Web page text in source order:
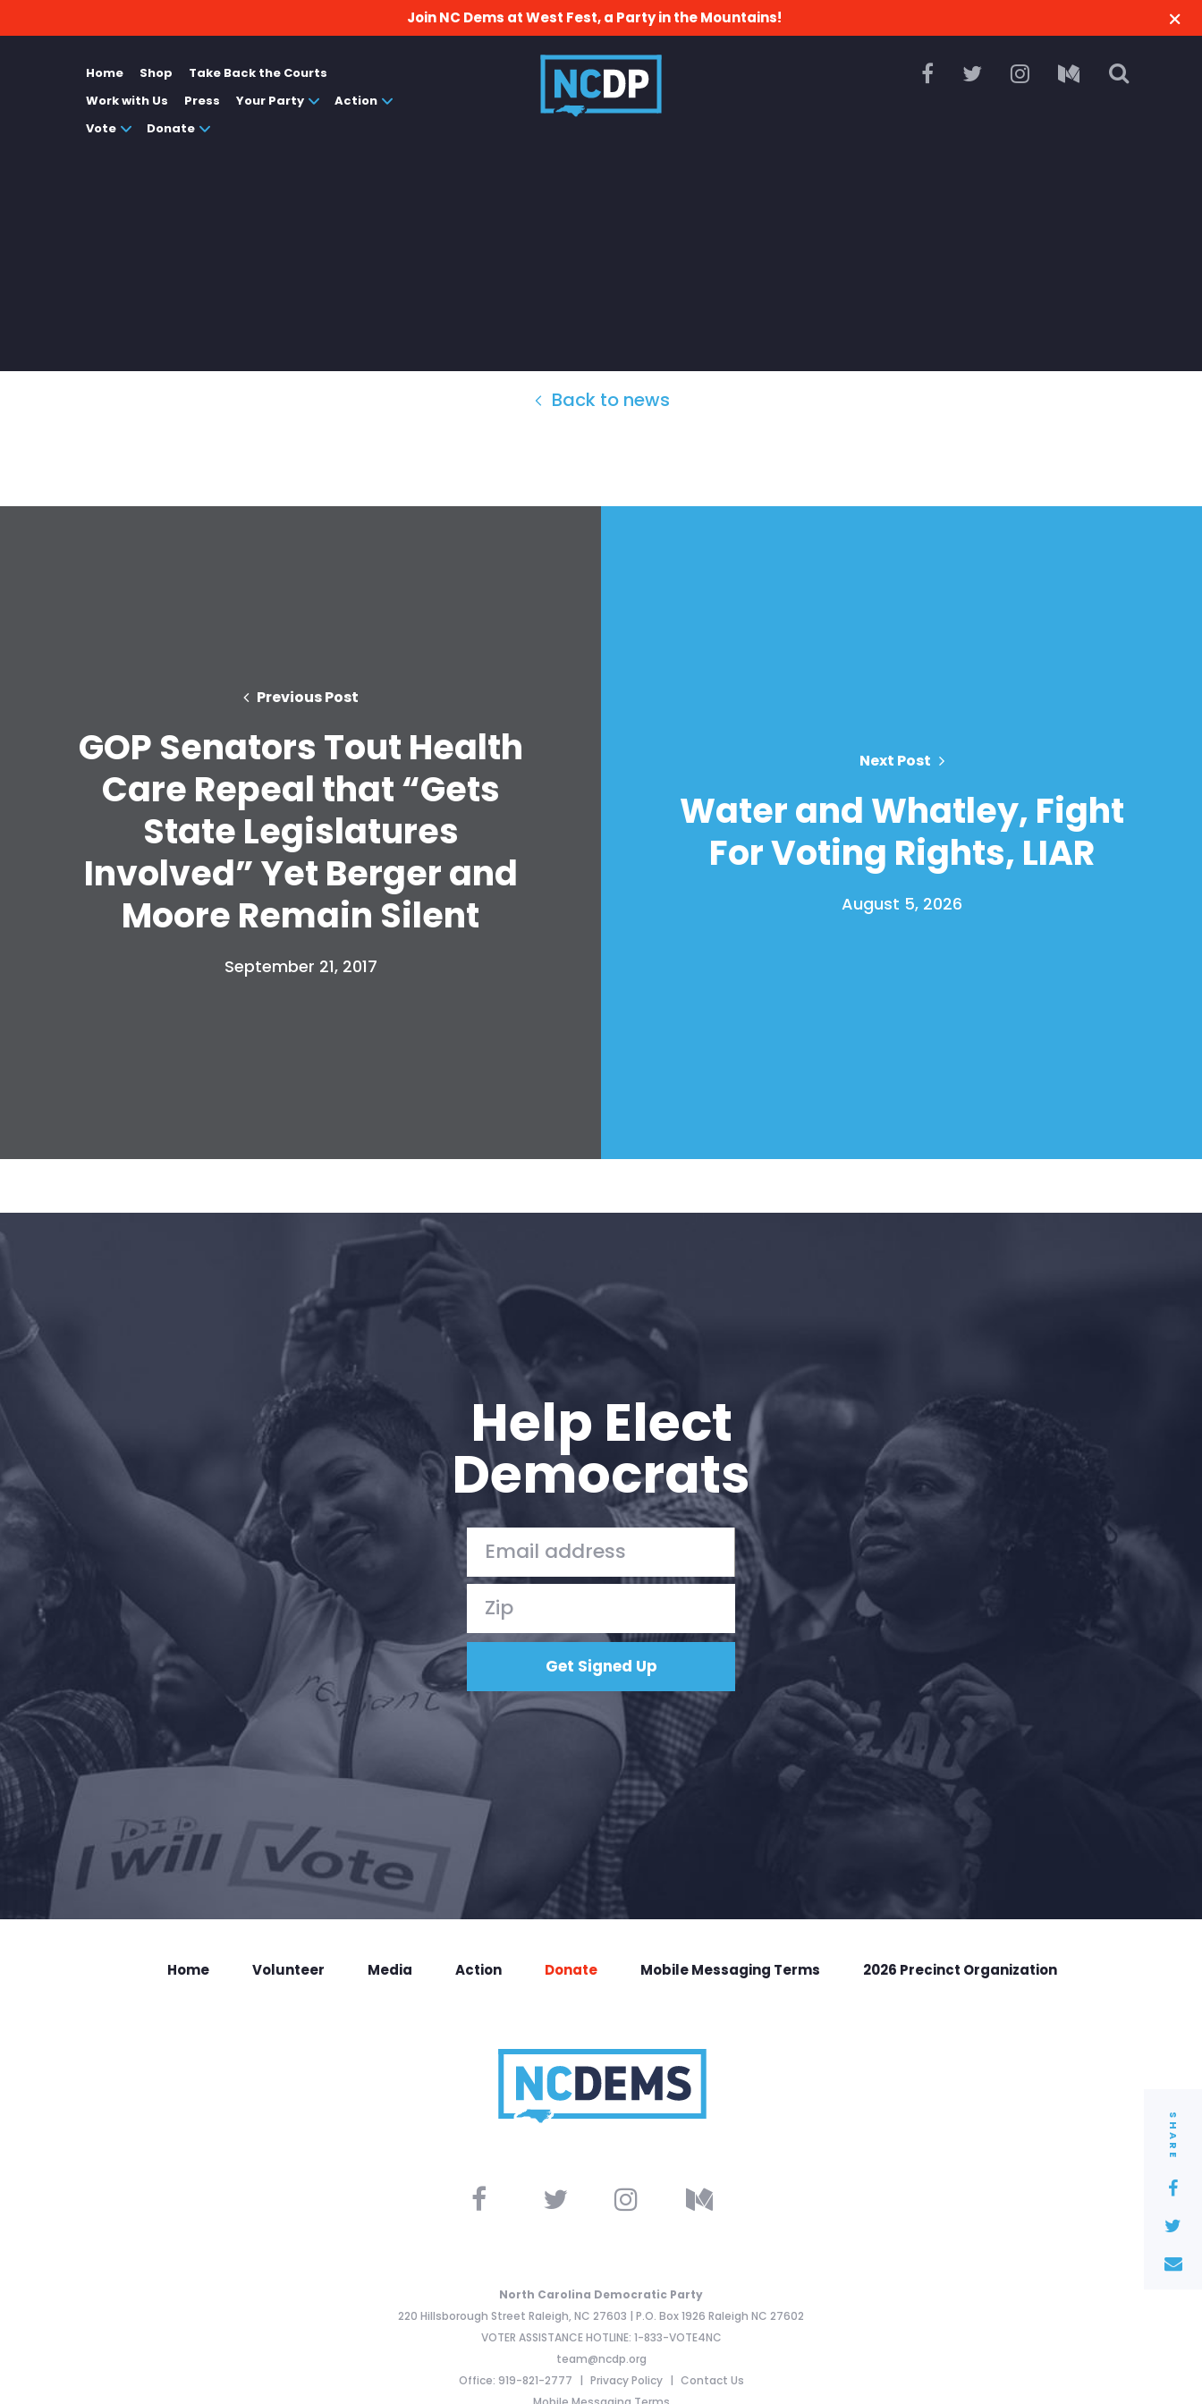
Take Back the Courts
Work with Us
Press
Vote
Donate
Join NC Dems at West Fest, a Party in the Mountains!
Home Shop
Take Back the Courts
Work with Us
Press Your Party
Action
Vote
Donate
SHARE
Back to news
Previous Post
GOP Senators Tout Health
Care Repeal that “Gets
State Legislatures
Involved” Yet Berger and
Moore Remain Silent
September 21, 2017
Next Post
Water and Whatley, Fight
For Voting Rights, LIAR
August 5, 2026
Help Elect
Democrats
Home Volunteer Media Action Donate Mobile Messaging Terms 2026 Precinct Organization
North Carolina Democratic Party
220 Hillsborough Street Raleigh, NC 27603 | P.O. Box 1926 Raleigh NC 27602
VOTER ASSISTANCE HOTLINE: 1-833-VOTE4NC
team@ncdp.org
Office: 919-821-2777
Privacy Policy
Contact Us